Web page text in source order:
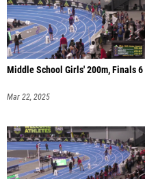
Middle School Girls' 200m, Finals 6
Mar 22, 2025